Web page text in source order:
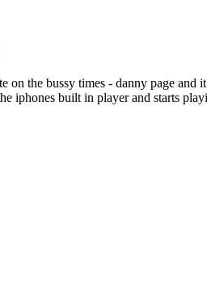
on the bussy times - danny page
iphones built in player and starts